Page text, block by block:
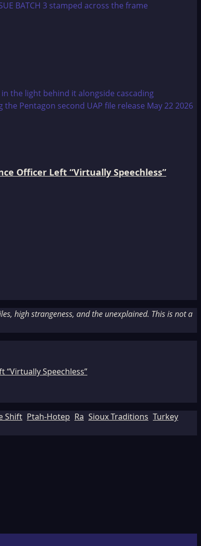
Officer Left “Virtually Speechless”
high strangeness, and the unexplained. This is not a
Speechless”
Shift Ptah-Hotep Ra Sioux Traditions Turkey